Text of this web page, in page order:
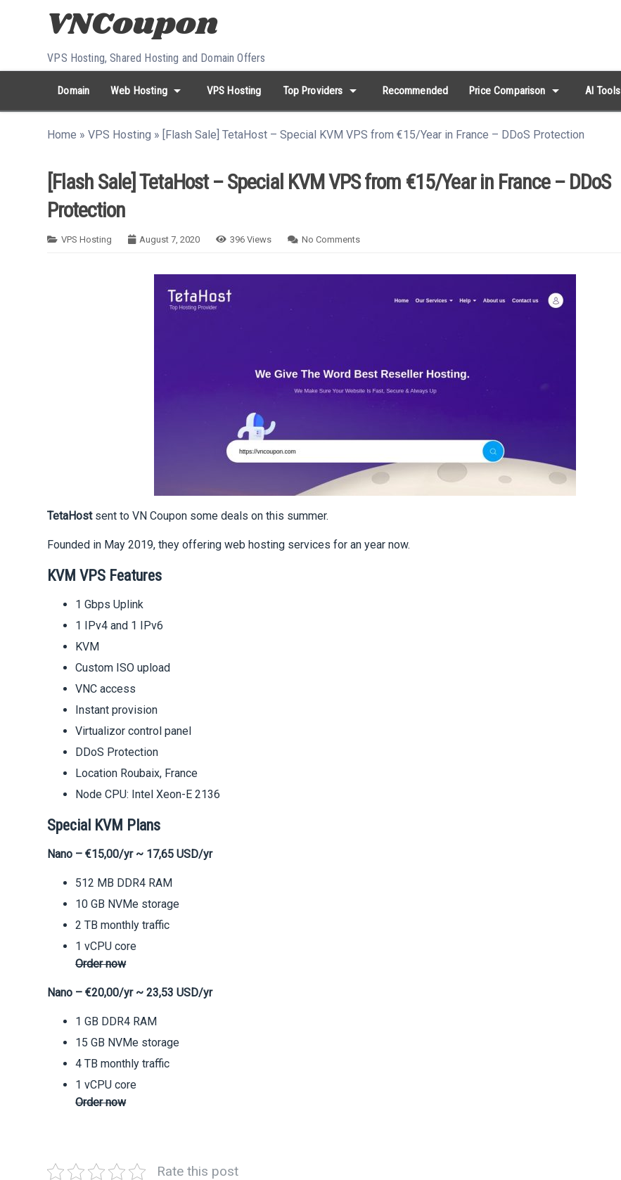
Skip to content
VPS Hosting, Shared Hosting and Domain Offers
Domain Web Hosting arrow_drop_down VPS Hosting Top Providers arrow_drop_down Recommended Price Comparison arrow_drop_down AI Tools
Search...
Home »VPS Hosting » [Flash Sale] TetaHost – Special KVM VPS from €15/Year in France – DDoS Protection
[Flash Sale] TetaHost – Special KVM VPS from €15/Year in France – DDoS
Protection
VPS Hosting August 7, 2020 396 Views No Comments
TetaHostsent to VN Coupon some deals on this summer.
Founded in May 2019, they offering web hosting services for an year now.
KVM VPS Features
1 Gbps Uplink
1 IPv4 and 1 IPv6
KVM
Custom ISO upload
VNC access
Instant provision
Virtualizor control panel
DDoS Protection
Location Roubaix, France
Node CPU: Intel Xeon-E 2136
Special KVM Plans
Nano – €15,00/yr ~ 17,65 USD/yr
512 MB DDR4 RAM
10 GB NVMe storage
2 TB monthly traffic
1 vCPU core
Order now
Nano – €20,00/yr ~ 23,53 USD/yr
1 GB DDR4 RAM
15 GB NVMe storage
4 TB monthly traffic
1 vCPU core
Order now
Rate this post